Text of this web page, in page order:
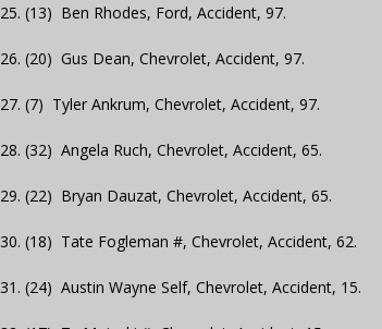
25. (13) Ben Rhodes, Ford, Accident, 97.
26. (20) Gus Dean, Chevrolet, Accident, 97.
27. (7) Tyler Ankrum, Chevrolet, Accident, 97.
28. (32) Angela Ruch, Chevrolet, Accident, 65.
29. (22) Bryan Dauzat, Chevrolet, Accident, 65.
30. (18) Tate Fogleman #, Chevrolet, Accident, 62.
31. (24) Austin Wayne Self, Chevrolet, Accident, 15.